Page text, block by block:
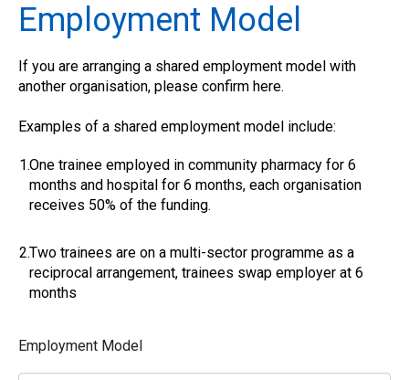
Employment Model
If you are arranging a shared employment model with
another organisation, please confirm here.
Examples of a shared employment model include:
1.One trainee employed in community pharmacy for 6
months and hospital for 6 months, each organisation
receives 50% of the funding.
2.Two trainees are on a multi-sector programme as a
reciprocal arrangement, trainees swap employer at 6
months
Employment Model